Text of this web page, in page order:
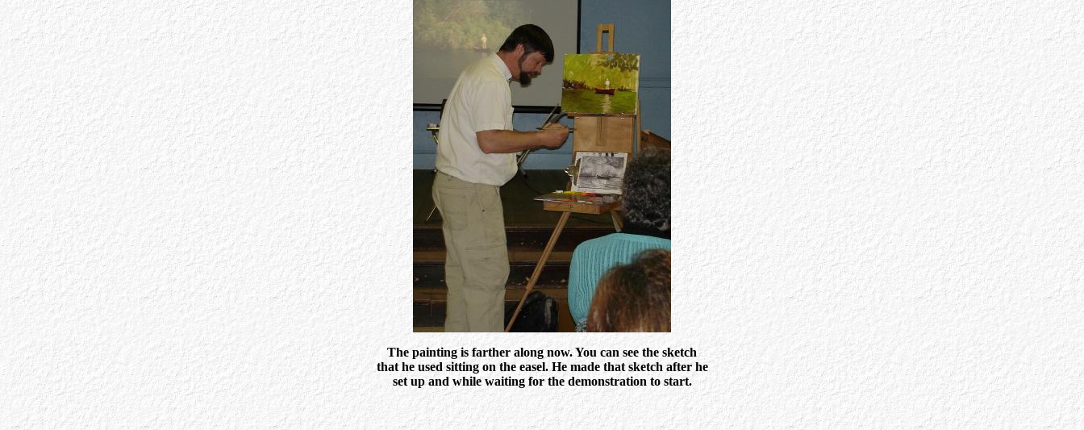
The painting is farther along now. You can see the sketch
that he used sitting on the easel. He made that sketch after he
set up and while waiting for the demonstration to start.